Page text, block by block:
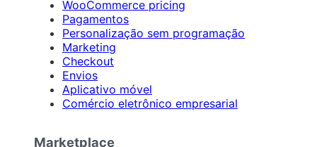
WooCommerce pricing
Pagamentos
Personalização sem programação
Marketing
Checkout
Envios
Aplicativo móvel
Comércio eletrônico empresarial
Marketplace